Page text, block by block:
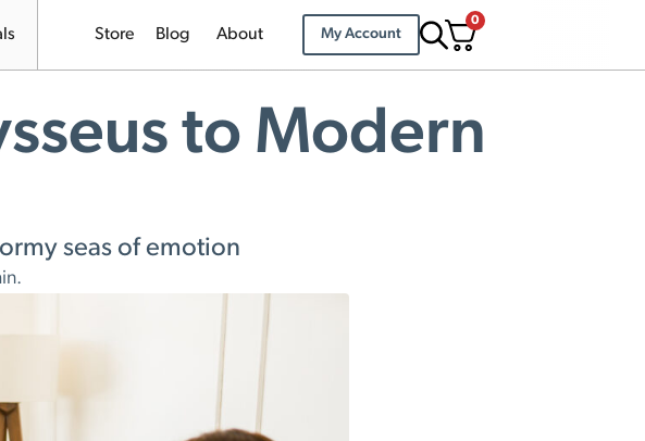
Store Blog About My Account
0
to Modern
seas of emotion